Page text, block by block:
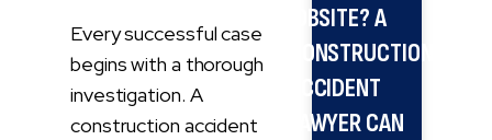
Every successful case
begins with a thorough
investigation. A
construction accident
JOBSITE? A
CONSTRUCTION
ACCIDENT
LAWYER CAN